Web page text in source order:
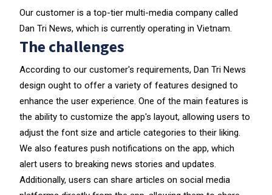
Our customer is a top-tier multi-media company called
Dan Tri News, which is currently operating in Vietnam.
The challenges
According to our customer's requirements, Dan Tri News
design ought to offer a variety of features designed to
enhance the user experience. One of the main features is
the ability to customize the app's layout, allowing users to
adjust the font size and article categories to their liking.
We also features push notifications on the app, which
alert users to breaking news stories and updates.
Additionally, users can share articles on social media